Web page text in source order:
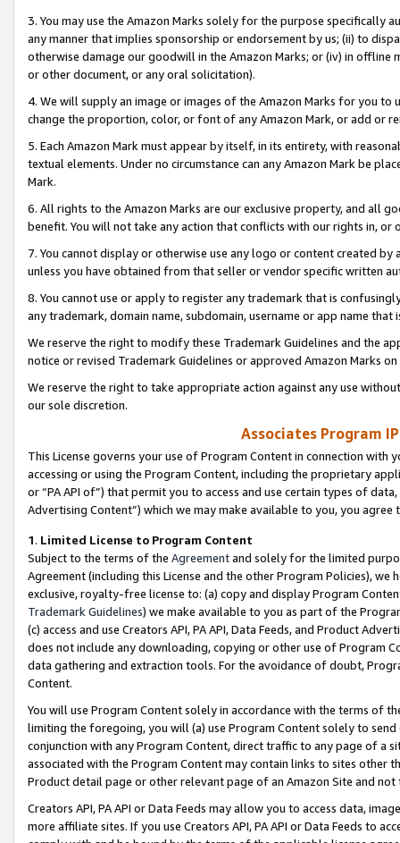
3. You may use the Amazon Marks solely for the purpose specifically
any manner that implies sponsorship or endorsement by us; (ii) to
otherwise damage our goodwill in the Amazon Marks; or (iv) in offline
or other document, or any oral solicitation).
4. We will supply an image or images of the Amazon Marks for you to
change the proportion, color, or font of any Amazon Mark, or add or
5. Each Amazon Mark must appear by itself, in its entirety, with
textual elements. Under no circumstance can any Amazon Mark be
Mark.
6. All rights to the Amazon Marks are our exclusive property, and all
benefit. You will not take any action that conflicts with our rights in, or
7. You cannot display or otherwise use any logo or content created
unless you have obtained from that seller or vendor specific written
8. You cannot use or apply to register any trademark that is
any trademark, domain name, subdomain, username or app name
We reserve the right to modify these Trademark Guidelines and the
notice or revised Trademark Guidelines or approved Amazon Marks
We reserve the right to take appropriate action against any use
our sole discretion.
Associates Program
This License governs your use of Program Content in connection
accessing or using the Program Content, including the proprietary
or “PA API of”) that permit you to access and use certain types of
Advertising Content”) which we may make available to you, you agree
1. Limited License to Program Content
Subject to the terms of the Agreementand solely for the limited
Agreement (including this License and the other Program Policies),
exclusive, royalty-free license to: (a) copy and display Program
Trademark Guidelines) we make available to you as part of the
(c) access and use Creators API, PA API, Data Feeds, and Product
does not include any downloading, copying or other use of Program
data gathering and extraction tools. For the avoidance of doubt,
Content.
You will use Program Content solely in accordance with the terms of
limiting the foregoing, you will (a) use Program Content solely to
conjunction with any Program Content, direct traffic to any page of a
associated with the Program Content may contain links to sites other
Product detail page or other relevant page of an Amazon Site and not
Creators API, PA API or Data Feeds may allow you to access data,
more affiliate sites. If you use Creators API, PA API or Data Feeds to